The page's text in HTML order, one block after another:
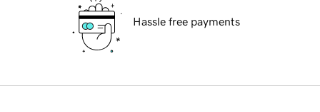
Hassle free payments